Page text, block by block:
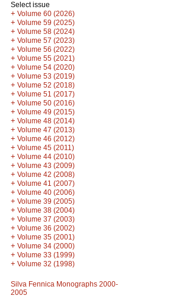
Select issue
+ Volume 60 (2026)
+ Volume 59 (2025)
+ Volume 58 (2024)
+ Volume 57 (2023)
+ Volume 56 (2022)
+ Volume 55 (2021)
+ Volume 54 (2020)
+ Volume 53 (2019)
+ Volume 52 (2018)
+ Volume 51 (2017)
+ Volume 50 (2016)
+ Volume 49 (2015)
+ Volume 48 (2014)
+ Volume 47 (2013)
+ Volume 46 (2012)
+ Volume 45 (2011)
+ Volume 44 (2010)
+ Volume 43 (2009)
+ Volume 42 (2008)
+ Volume 41 (2007)
+ Volume 40 (2006)
+ Volume 39 (2005)
+ Volume 38 (2004)
+ Volume 37 (2003)
+ Volume 36 (2002)
+ Volume 35 (2001)
+ Volume 34 (2000)
+ Volume 33 (1999)
+ Volume 32 (1998)
Silva Fennica Monographs 2000-
2005